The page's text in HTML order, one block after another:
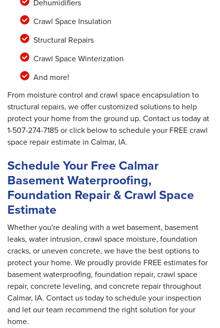
Dehumidifiers
Crawl Space Insulation
Structural Repairs
Crawl Space Winterization
And more!
From moisture control and crawl space encapsulation to
structural repairs, we offer customized solutions to help
protect your home from the ground up. Contact us today at
1-507-274-7185or click below to schedule your FREE crawl
space repair estimate in Calmar, IA.
Schedule Your Free Calmar
Basement Waterproofing,
Foundation Repair & Crawl Space
Estimate
Whether you're dealing with a wet basement, basement
leaks, water intrusion, crawl space moisture, foundation
cracks, or uneven concrete, we have the best options to
protect your home. We proudly provide FREE estimates for
basement waterproofing, foundation repair, crawl space
repair, concrete leveling, and concrete repair throughout
Calmar, IA. Contact us today to schedule your inspection
and let our team recommend the right solution for your
home.